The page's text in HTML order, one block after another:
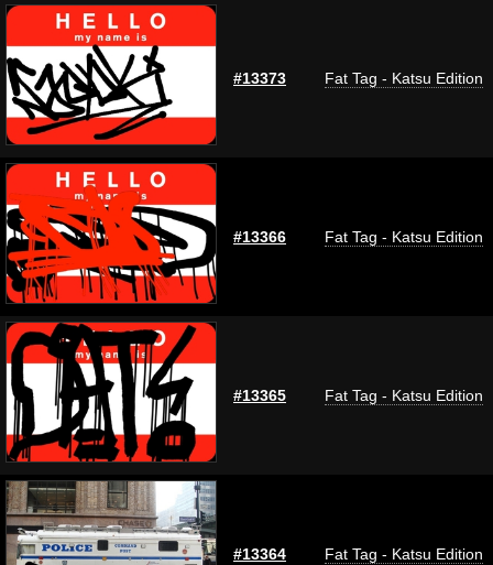
#13373 Fat Tag - Katsu Edition
#13366 Fat Tag - Katsu Edition
#13365 Fat Tag - Katsu Edition
#13364 Fat Tag - Katsu Edition